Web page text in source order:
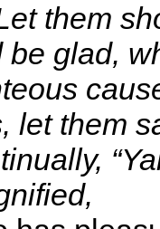
them
be glad,
let them